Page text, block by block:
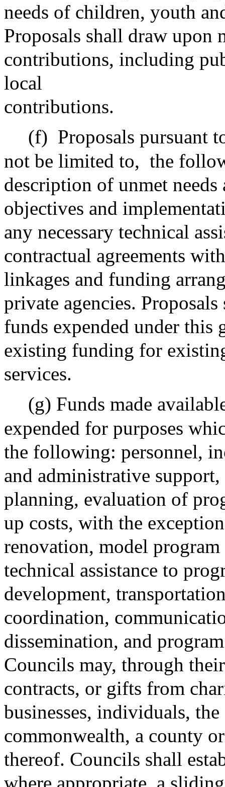
needs of children, youth
Proposals shall draw upon
contributions, including
local
contributions.
(f) Proposals pursuant
not be limited to, the
description of unmet
objectives and
any necessary technical
contractual agreements
linkages and funding
private agencies.
funds expended under this
existing funding for
services.
(g) Funds made
expended for purposes
the following: personnel,
and administrative support,
planning, evaluation of
up costs, with the
renovation, model
technical assistance to
development,
coordination,
dissemination, and
Councils may, through
contracts, or gifts from
businesses, individuals,
commonwealth, a county
thereof. Councils shall